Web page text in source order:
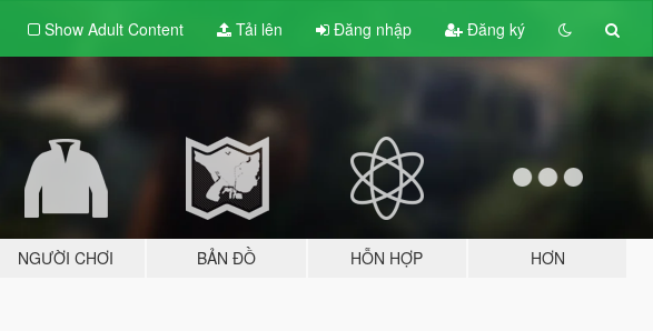
Show Adult Content Tải lên Đăng nhập Đăng ký
NGƯỜI CHƠI BẢN ĐỒ HỖN HỢP HƠN